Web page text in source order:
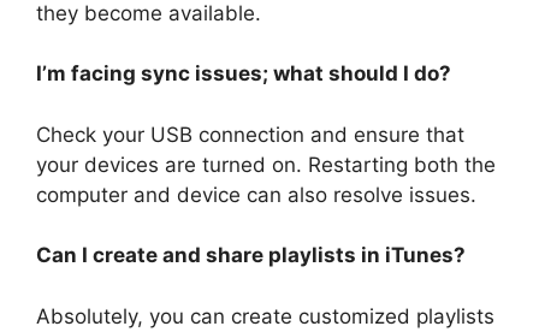
they become available.
I’m facing sync issues; what should I do?
Check your USB connection and ensure that
your devices are turned on. Restarting both the
computer and device can also resolve issues.
Can I create and share playlists in iTunes?
Absolutely, you can create customized playlists